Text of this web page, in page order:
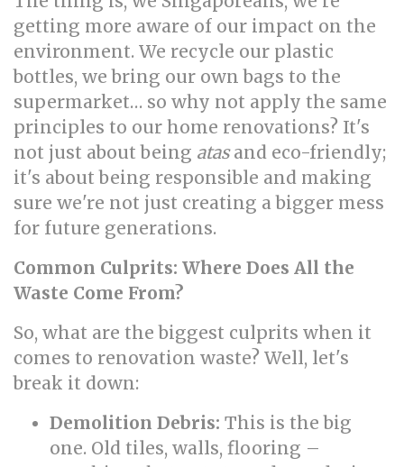
getting more aware of our impact on the
environment. We recycle our plastic
bottles, we bring our own bags to the
supermarket… so why not apply the same
principles to our home renovations? It's
not just about being atasand eco-friendly;
it's about being responsible and making
sure we're not just creating a bigger mess
for future generations.
Common Culprits: Where Does All the
Waste Come From?
So, what are the biggest culprits when it
comes to renovation waste? Well, let's
break it down:
Demolition Debris: This is the big
one. Old tiles, walls, flooring –